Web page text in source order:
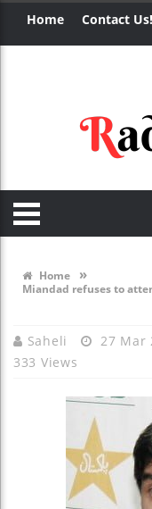
Home Contact Us!
Home »
Miandad refuses to
Saheli 27 Mar
333 Views